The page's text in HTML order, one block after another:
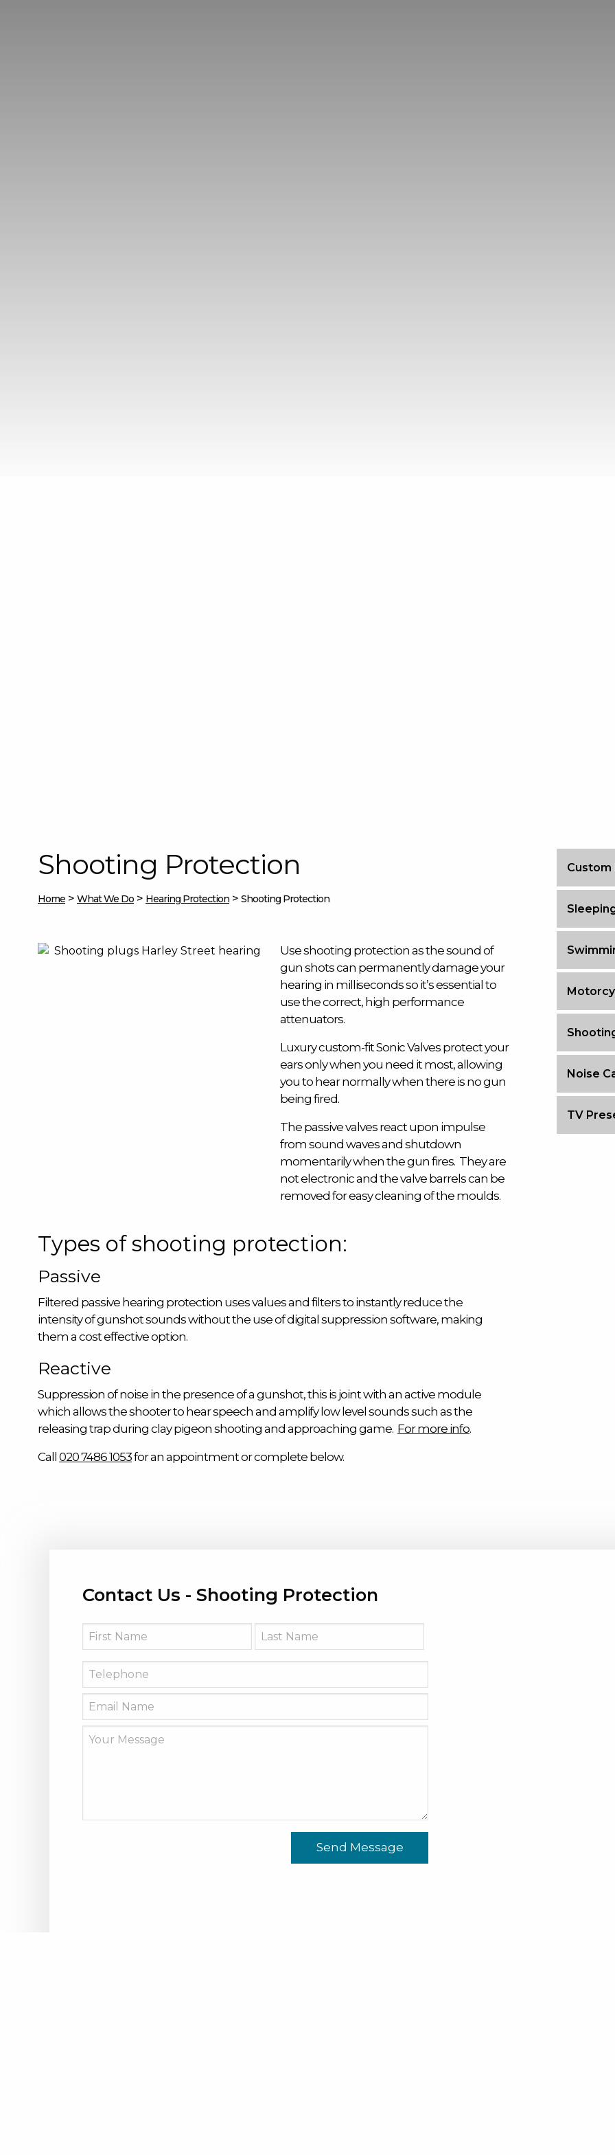
Shooting Protection
Home > What We Do > Hearing Protection > Shooting Protection
Use shooting protection as the sound of
gun shots can permanently damage your
hearing in milliseconds so it’s essential to
use the correct, high performance
attenuators.
Luxury custom-fit Sonic Valves protect your
ears only when you need it most, allowing
you to hear normally when there is no gun
being fired.
The passive valves react upon impulse
from sound waves and shutdown
momentarily when the gun fires. They are
not electronic and the valve barrels can be
removed for easy cleaning of the moulds.
Types of shooting protection:
Passive
Filtered passive hearing protection uses values and filters to instantly reduce the
intensity of gunshot sounds without the use of digital suppression software, making
them a cost effective option.
Reactive
Suppression of noise in the presence of a gunshot, this is joint with an active module
which allows the shooter to hear speech and amplify low level sounds such as the
releasing trap during clay pigeon shooting and approaching game. For more info.
Call 020 7486 1053for an appointment or complete below.
Custom
Noise
TV
Contact Us - Shooting Protection